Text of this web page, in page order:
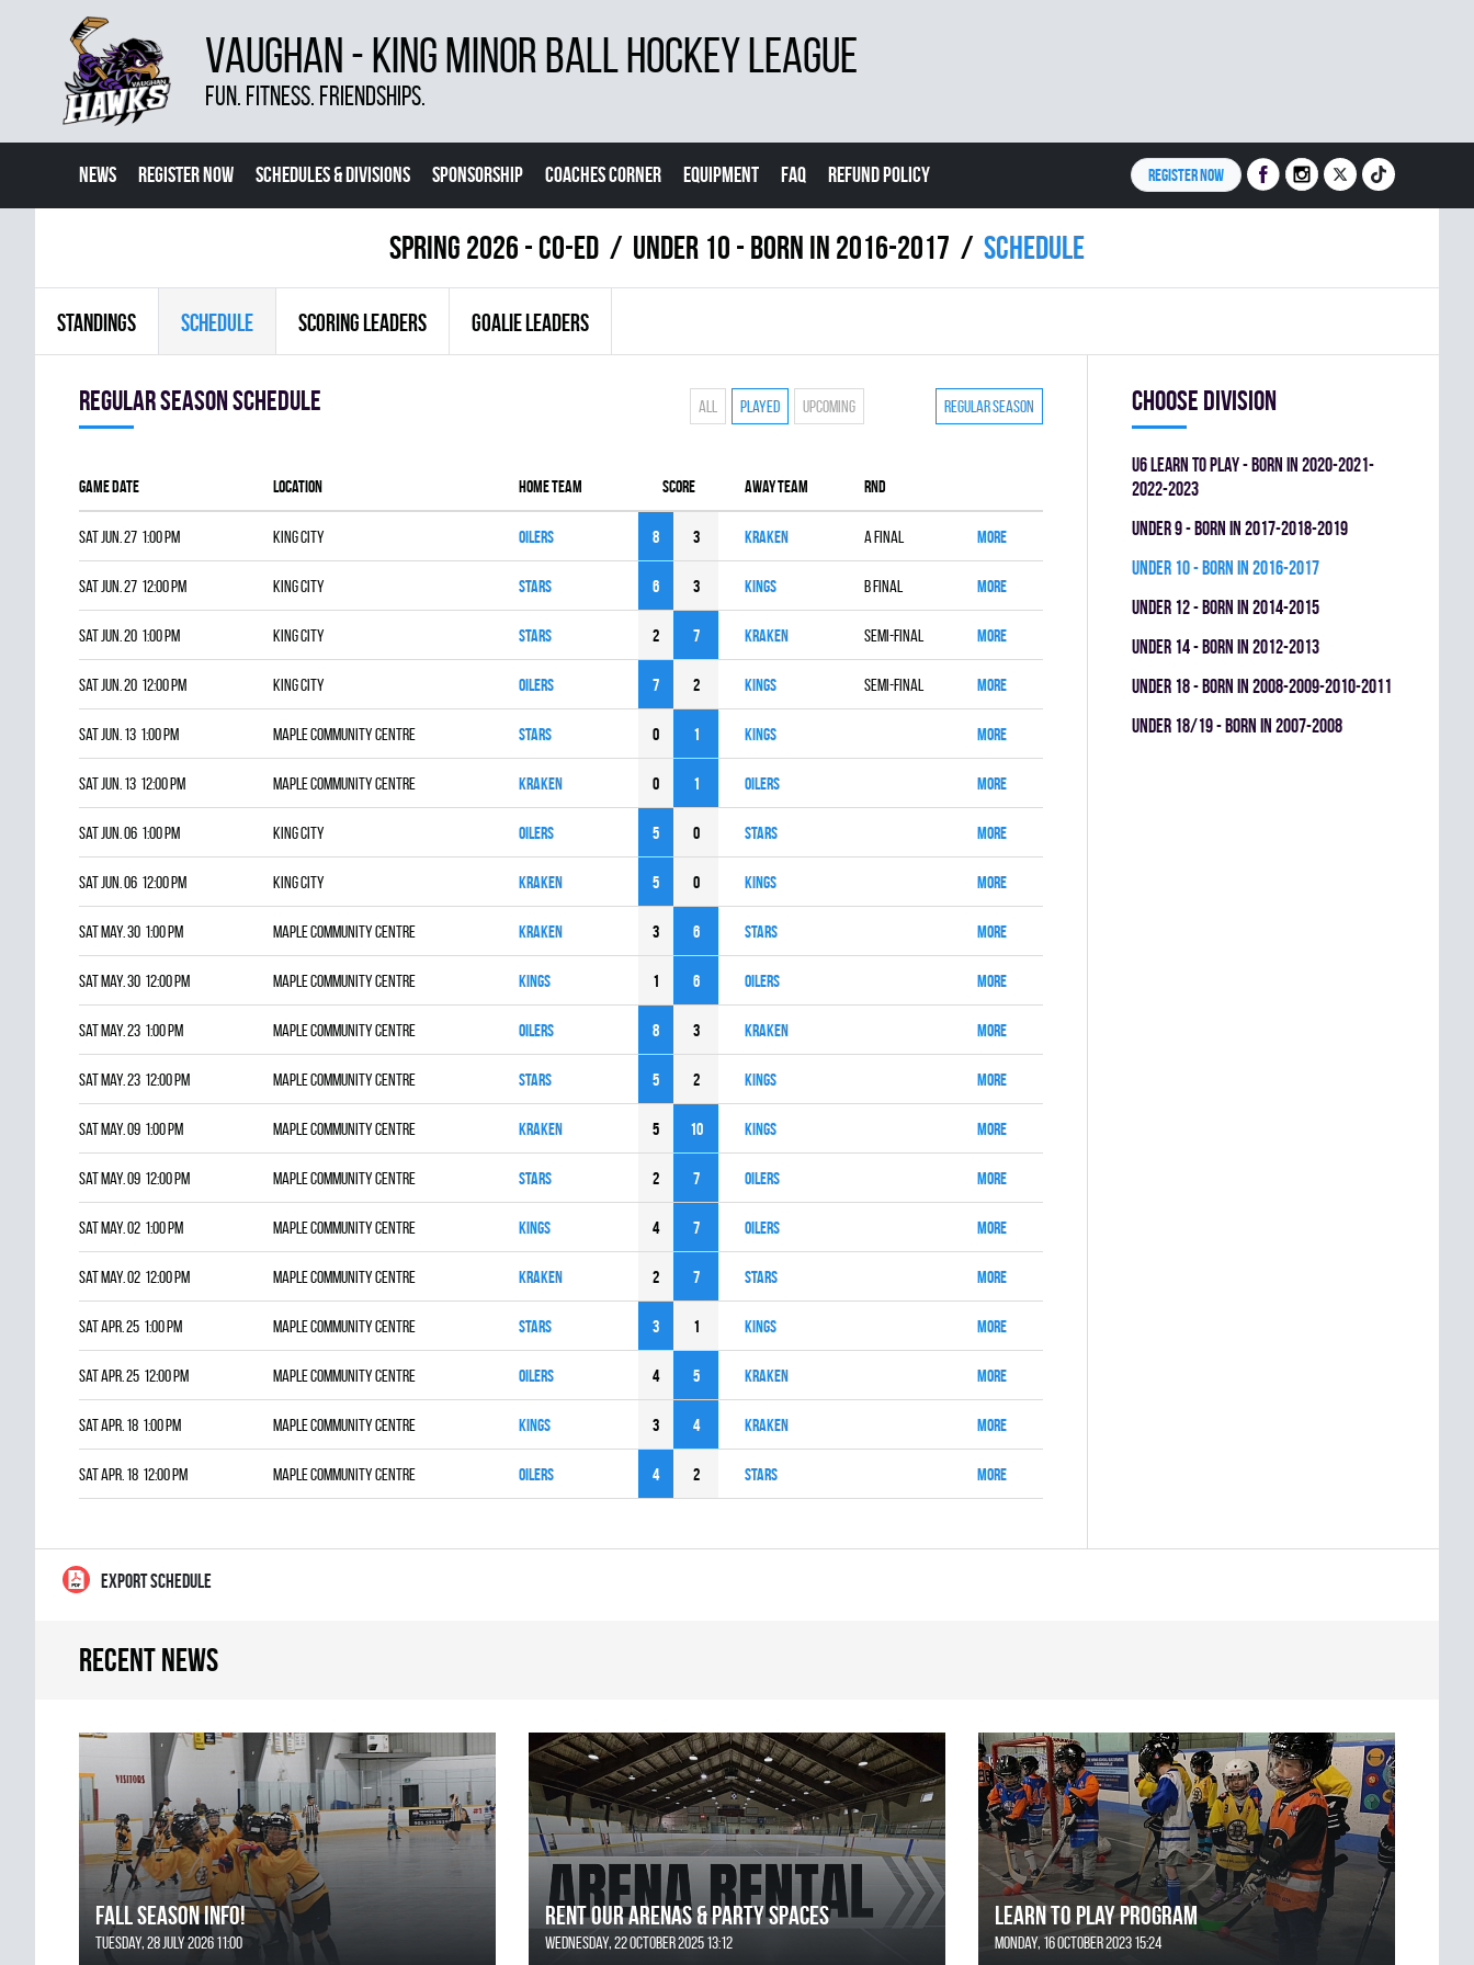
VAUGHAN - KING MINOR BALL HOCKEY LEAGUE
FUN. FITNESS. FRIENDSHIPS.
NEWS REGISTER NOW SCHEDULES & DIVISIONS SPONSORSHIP COACHES CORNER EQUIPMENT FAQ REFUND POLICY REGISTER NOW
spring 2026 - Co-Ed UNDER 10 - BORN IN 2016-2017 Schedule
STANDINGS SCHEDULE SCORING LEADERS GOALIE LEADERS
Regular season Schedule Regular season
All Played Upcoming
Game date Location Home team Score Away team RND
Sat Jun. 27 1:00 pm KING CITY OILERS 8 3 KRAKEN A Final More
Sat Jun. 27 12:00 pm KING CITY STARS 6 3 KINGS B Final More
Sat Jun. 20 1:00 pm KING CITY STARS 2 7 KRAKEN Semi-Final More
Sat Jun. 20 12:00 pm KING CITY OILERS 7 2 KINGS Semi-Final More
Sat Jun. 13 1:00 pm Maple Community Centre STARS 0 1 KINGS More
Sat Jun. 13 12:00 pm Maple Community Centre KRAKEN 0 1 OILERS More
Sat Jun. 06 1:00 pm KING CITY OILERS 5 0 STARS More
Sat Jun. 06 12:00 pm KING CITY KRAKEN 5 0 KINGS More
Sat May. 30 1:00 pm Maple Community Centre KRAKEN 3 6 STARS More
Sat May. 30 12:00 pm Maple Community Centre KINGS 1 6 OILERS More
Sat May. 23 1:00 pm Maple Community Centre OILERS 8 3 KRAKEN More
Sat May. 23 12:00 pm Maple Community Centre STARS 5 2 KINGS More
Sat May. 09 1:00 pm Maple Community Centre KRAKEN 5 10 KINGS More
Sat May. 09 12:00 pm Maple Community Centre STARS 2 7 OILERS More
Sat May. 02 1:00 pm Maple Community Centre KINGS 4 7 OILERS More
Sat May. 02 12:00 pm Maple Community Centre KRAKEN 2 7 STARS More
Sat Apr. 25 1:00 pm Maple Community Centre STARS 3 1 KINGS More
Sat Apr. 25 12:00 pm Maple Community Centre OILERS 4 5 KRAKEN More
Sat Apr. 18 1:00 pm Maple Community Centre KINGS 3 4 KRAKEN More
Sat Apr. 18 12:00 pm Maple Community Centre OILERS 4 2 STARS More
Choose division
U6 LEARN TO PLAY - BORN IN 2020-2021-
2022-2023
UNDER 9 - BORN IN 2017-2018-2019
UNDER 10 - BORN IN 2016-2017
UNDER 12 - BORN IN 2014-2015
UNDER 14 - BORN IN 2012-2013
UNDER 18 - BORN IN 2008-2009-2010-2011
UNDER 18/19 - BORN IN 2007-2008
EXPORT SCHEDULE
Recent news
FALL SEASON INFO!
Tuesday, 28 July 2026 11:00
Rent Our Arenas & Party Spaces
Wednesday, 22 October 2025 13:12
Learn to Play Program
Monday, 16 October 2023 15:24